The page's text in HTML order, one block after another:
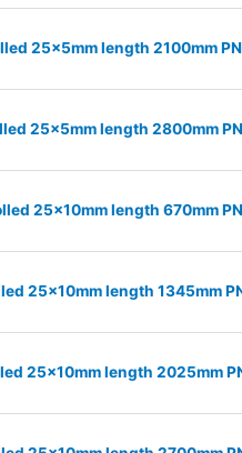
25x5mm length 2100mm
25x5mm length 2800mm
25x10mm length 670mm
25x10mm length 1345mm
25x10mm length 2025mm